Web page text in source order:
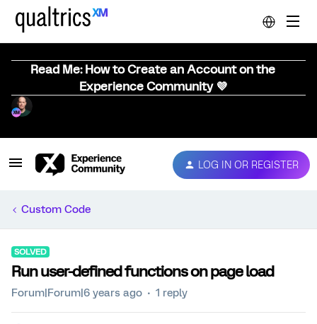
Read Me: How to Create an Account on the
Experience Community 💜
LOG IN OR REGISTER
Custom Code
SOLVED
Run user-defined functions on page load
Forum|Forum|6 years ago 1 reply